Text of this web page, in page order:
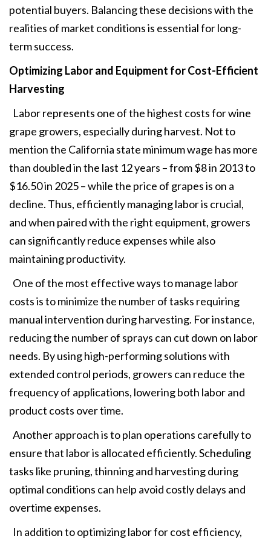
potential buyers. Balancing these decisions with the
realities of market conditions is essential for long-
term success.
Optimizing Labor and Equipment for Cost-Efficient
Harvesting
Labor represents one of the highest costs for wine
grape growers, especially during harvest. Not to
mention the California state minimum wage has more
than doubled in the last 12 years – from $8 in 2013 to
$16.50 in 2025 – while the price of grapes is on a
decline. Thus, efficiently managing labor is crucial,
and when paired with the right equipment, growers
can significantly reduce expenses while also
maintaining productivity.
One of the most effective ways to manage labor
costs is to minimize the number of tasks requiring
manual intervention during harvesting. For instance,
reducing the number of sprays can cut down on labor
needs. By using high-performing solutions with
extended control periods, growers can reduce the
frequency of applications, lowering both labor and
product costs over time.
Another approach is to plan operations carefully to
ensure that labor is allocated efficiently. Scheduling
tasks like pruning, thinning and harvesting during
optimal conditions can help avoid costly delays and
overtime expenses.
In addition to optimizing labor for cost efficiency,